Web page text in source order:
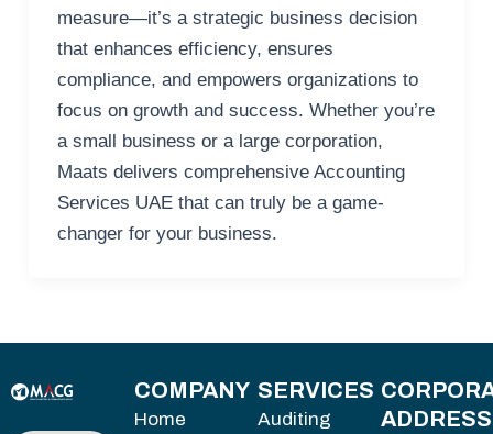
measure—it’s a strategic business decision
that enhances efficiency, ensures
compliance, and empowers organizations to
focus on growth and success. Whether you’re
a small business or a large corporation,
Maats delivers comprehensive Accounting
Services UAE that can truly be a game-
changer for your business.
COMPANY
Home
SERVICES
Auditing
ADDRESS